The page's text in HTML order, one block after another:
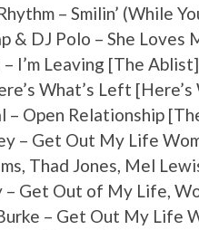
– Smilin’ (While
& DJ Polo – She Loves
I’m Leaving [The Ablist]
What’s Left
– Open Relationship
– Get Out My Life
Thad Jones, Mel
– Get Out of My Life,
– Get Out My Life